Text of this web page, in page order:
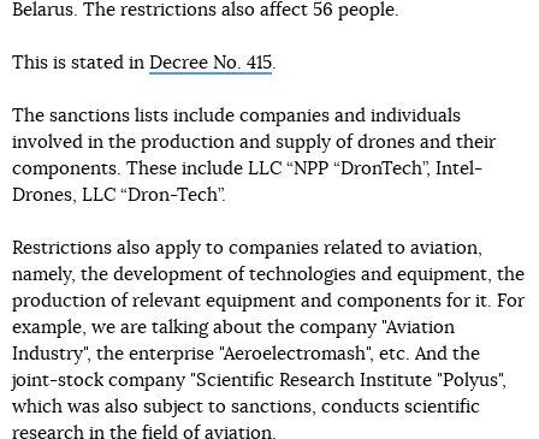
Belarus. The restrictions also affect 56 people.
This is stated in Decree No. 415.
The sanctions lists include companies and individuals
involved in the production and supply of drones and their
components. These include LLC “NPP “DronTech”, Intel-
Drones, LLC “Dron-Tech”.
Restrictions also apply to companies related to aviation,
namely, the development of technologies and equipment, the
production of relevant equipment and components for it. For
example, we are talking about the company "Aviation
Industry", the enterprise "Aeroelectromash", etc. And the
joint-stock company "Scientific Research Institute "Polyus",
which was also subject to sanctions, conducts scientific
research in the field of aviation.